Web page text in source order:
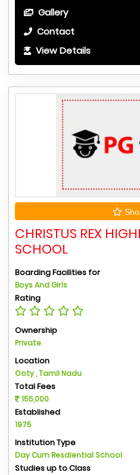
Gallery
Contact
View Details
CHRISTUS REX
SCHOOL
Boarding Facilities for
Boys And Girls
Rating
Ownership
Private
Location
Ooty , Tamil Nadu
Total Fees
155,000
Established
1975
Institution Type
Day Cum Resdiential School
Studies up to Class